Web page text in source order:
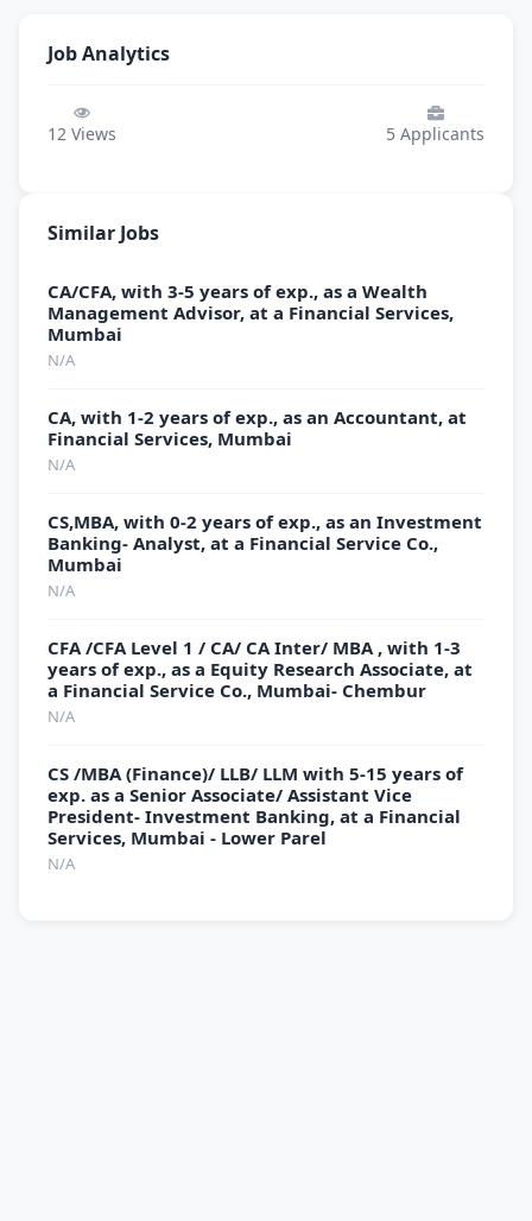
Job Analytics
12 Views 5 Applicants
Similar Jobs
CA/CFA, with 3-5 years of exp., as a Wealth
Management Advisor, at a Financial Services,
Mumbai
N/A
CA, with 1-2 years of exp., as an Accountant, at
Financial Services, Mumbai
N/A
CS,MBA, with 0-2 years of exp., as an Investment
Banking- Analyst, at a Financial Service Co.,
Mumbai
N/A
CFA /CFA Level 1 / CA/ CA Inter/ MBA , with 1-3
years of exp., as a Equity Research Associate, at
a Financial Service Co., Mumbai- Chembur
N/A
CS /MBA (Finance)/ LLB/ LLM with 5-15 years of
exp. as a Senior Associate/ Assistant Vice
President- Investment Banking, at a Financial
Services, Mumbai - Lower Parel
N/A